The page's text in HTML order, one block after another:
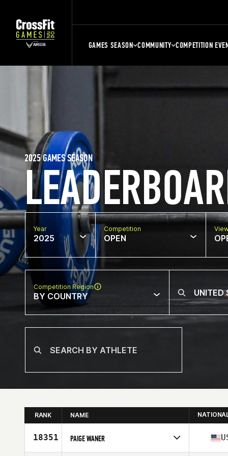
GAMES SEASON COMMUNITY COMPETITION
2025 GAMES SEASON
Year
2025
Competition
OPEN
Competition Region
BY COUNTRY
RANK NAME
18351 PAIGE WANER